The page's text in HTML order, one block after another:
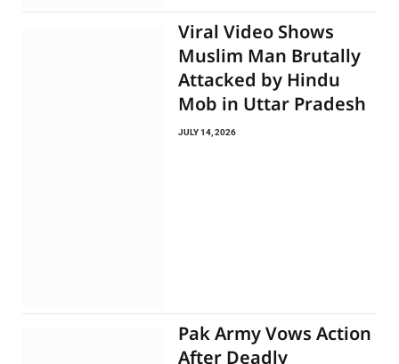
Viral Video Shows
Muslim Man Brutally
Attacked by Hindu
Mob in Uttar Pradesh
JULY 14, 2026
Pak Army Vows Action
After Deadly